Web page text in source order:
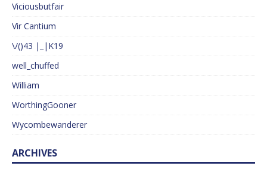
Viciousbutfair
Vir Cantium
\/()43 |_|K19
well_chuffed
William
WorthingGooner
Wycombewanderer
ARCHIVES